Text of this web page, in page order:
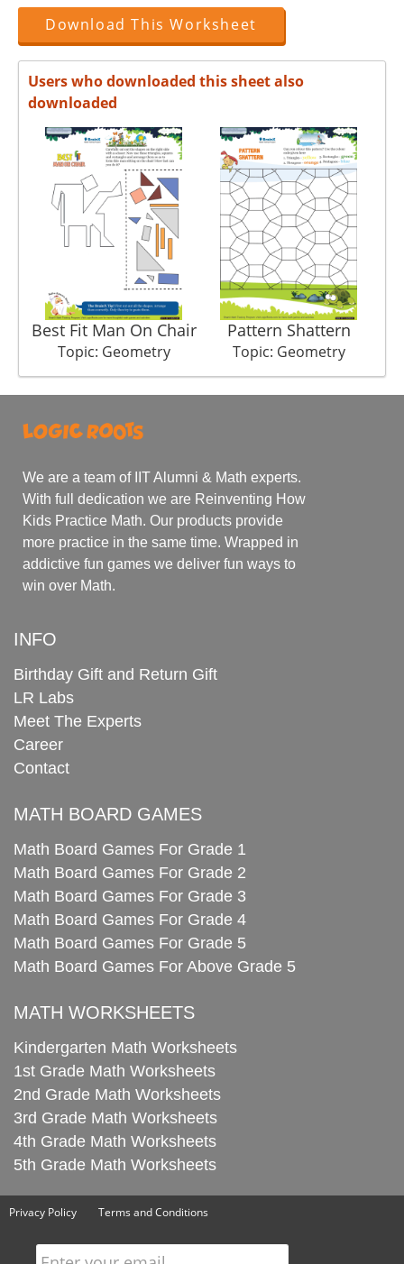
Download This Worksheet
Users who downloaded this sheet also
downloaded
Best Fit Man On Chair
Topic: Geometry
Pattern Shattern
Topic: Geometry
We are a team of IIT Alumni & Math experts.
With full dedication we are Reinventing How
Kids Practice Math. Our products provide
more practice in the same time. Wrapped in
addictive fun games we deliver fun ways to
win over Math.
INFO
Birthday Gift and Return Gift
LR Labs
Meet The Experts
Career
Contact
MATH BOARD GAMES
Math Board Games For Grade 1
Math Board Games For Grade 2
Math Board Games For Grade 3
Math Board Games For Grade 4
Math Board Games For Grade 5
Math Board Games For Above Grade 5
MATH WORKSHEETS
Kindergarten Math Worksheets
1st Grade Math Worksheets
2nd Grade Math Worksheets
3rd Grade Math Worksheets
4th Grade Math Worksheets
5th Grade Math Worksheets
Privacy Policy Terms and Conditions